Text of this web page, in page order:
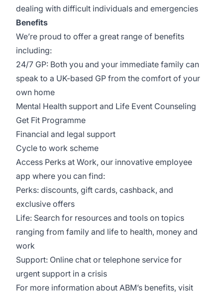
dealing with difficult individuals and emergencies
Benefits
We’re proud to offer a great range of benefits
including:
24/7 GP: Both you and your immediate family can
speak to a UK-based GP from the comfort of your
own home
Mental Health support and Life Event Counseling
Get Fit Programme
Financial and legal support
Cycle to work scheme
Access Perks at Work, our innovative employee
app where you can find:
Perks: discounts, gift cards, cashback, and
exclusive offers
Life: Search for resources and tools on topics
ranging from family and life to health, money and
work
Support: Online chat or telephone service for
urgent support in a crisis
For more information about ABM’s benefits, visit